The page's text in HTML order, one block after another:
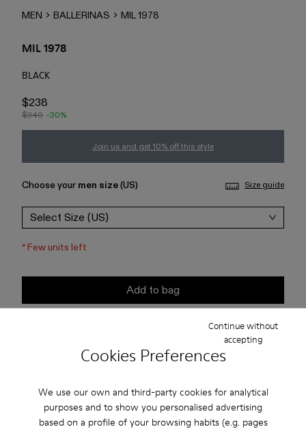
Cookies Preferences
We use our own and third-party cookies for analytical
purposes and to show you personalised advertising
based on a profile of your browsing habits (e.g. pages
Continue without
accepting
MEN BALLERINAS MIL 1978
MIL 1978
BLACK
$238
$340 -30%
Join us and get 10% off this style
Choose your men size(US) Size guide
Select Size (US)
*Few units left
Add to bag
USD
Free returns within 30 days to Camper stores.